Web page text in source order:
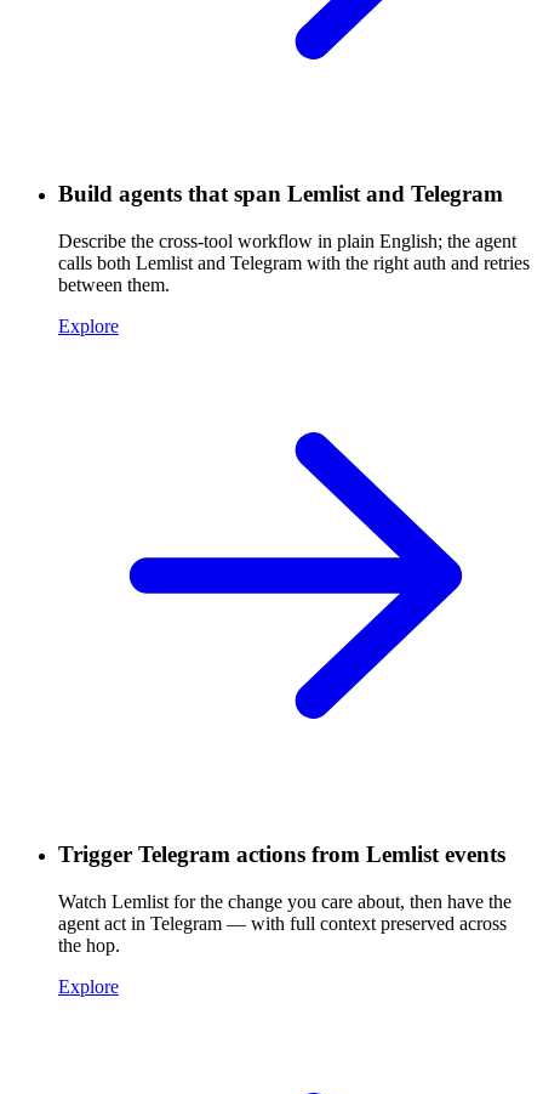
Build agents that span Lemlist and Telegram
Describe the cross-tool workflow in plain English; the agent
calls both Lemlist and Telegram with the right auth and retries
between them.
Explore
Trigger Telegram actions from Lemlist events
Watch Lemlist for the change you care about, then have the
agent act in Telegram — with full context preserved across
the hop.
Explore